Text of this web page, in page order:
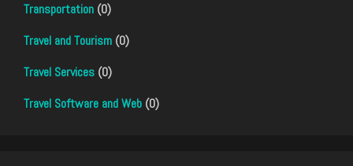
Transportation (0)
Travel and Tourism (0)
Travel Services (0)
Travel Software and Web (0)